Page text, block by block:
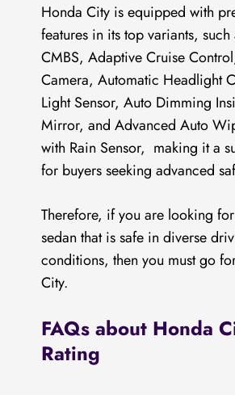
Honda City is equipped with
features in its top variants, such
CMBS, Adaptive Cruise
Camera, Automatic Headlight
Light Sensor, Auto Dimming
Mirror, and Advanced Auto
with Rain Sensor, making it a
for buyers seeking advanced
Therefore, if you are looking
sedan that is safe in diverse
conditions, then you must go
City.
FAQs about Honda
Rating